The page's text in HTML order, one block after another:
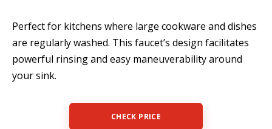
Perfect for kitchens where large cookware and dishes
are regularly washed. This faucet’s design facilitates
powerful rinsing and easy maneuverability around
your sink.
CHECK PRICE